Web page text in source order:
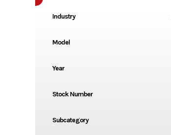
Industry
Model
Year
Stock Number
Subcategory